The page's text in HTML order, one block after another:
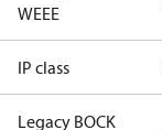
WEEE
IP class
Legacy BOCK